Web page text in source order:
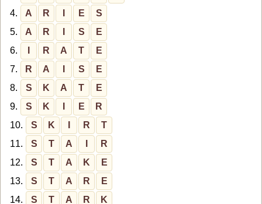
4.
A R E
S
5.
A R S
E
6.
R A T
E
7.
R A S
E
8.
S K A T
E
9.
S K E
R
10.
S K R
T
11.
S T A
R
12.
S T A K
E
13.
S T A R
E
14.
S T A R
K